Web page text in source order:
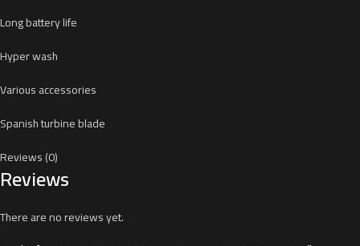
Long battery life
Hyper wash
Various accessories
Spanish turbine blade
Reviews (0)
Reviews
There are no reviews yet.